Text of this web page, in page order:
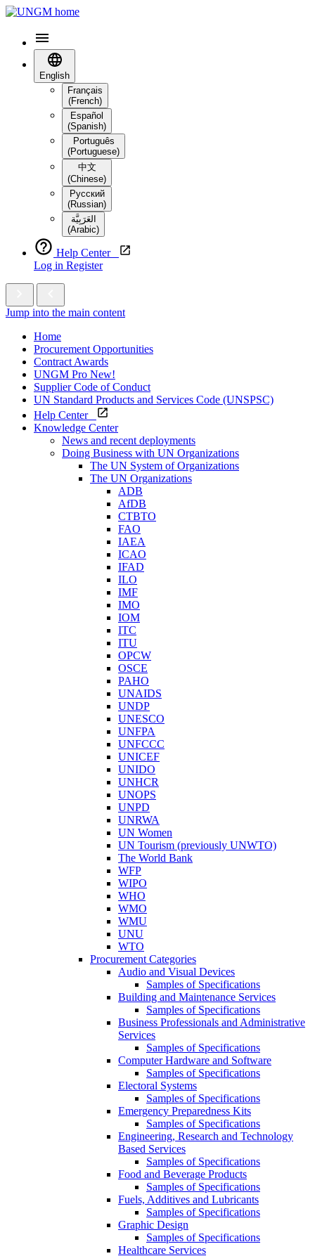
English
Français
(French)
Español
(Spanish)
Português
(Portuguese)
中文
(Chinese)
Русский
(Russian)
العَرَبِيَّة‎
(Arabic)
Help Center
Log in Register
Jump into the main content
Home
Procurement Opportunities
Contract Awards
UNGM Pro New!
Supplier Code of Conduct
UN Standard Products and Services Code (UNSPSC)
Help Center
Knowledge Center
News and recent deployments
Doing Business with UN Organizations
The UN System of Organizations
The UN Organizations
ADB
AfDB
CTBTO
FAO
IAEA
ICAO
IFAD
ILO
IMF
IMO
IOM
ITC
ITU
OPCW
OSCE
PAHO
UNAIDS
UNDP
UNESCO
UNFPA
UNFCCC
UNICEF
UNIDO
UNHCR
UNOPS
UNPD
UNRWA
UN Women
UN Tourism (previously UNWTO)
The World Bank
WFP
WIPO
WHO
WMO
WMU
UNU
WTO
Procurement Categories
Audio and Visual Devices
Samples of Specifications
Building and Maintenance Services
Samples of Specifications
Business Professionals and Administrative
Services
Samples of Specifications
Computer Hardware and Software
Samples of Specifications
Electoral Systems
Samples of Specifications
Emergency Preparedness Kits
Samples of Specifications
Engineering, Research and Technology
Based Services
Samples of Specifications
Food and Beverage Products
Samples of Specifications
Fuels, Additives and Lubricants
Samples of Specifications
Graphic Design
Samples of Specifications
Healthcare Services